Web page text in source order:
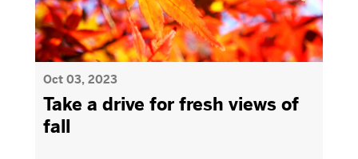
Oct 03, 2023
Take a drive for fresh views of
fall